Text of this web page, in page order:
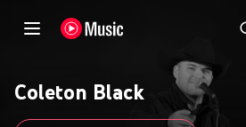
Coleton Black